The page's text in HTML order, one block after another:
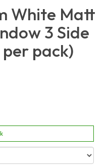
White Matt
3 Side
per pack)